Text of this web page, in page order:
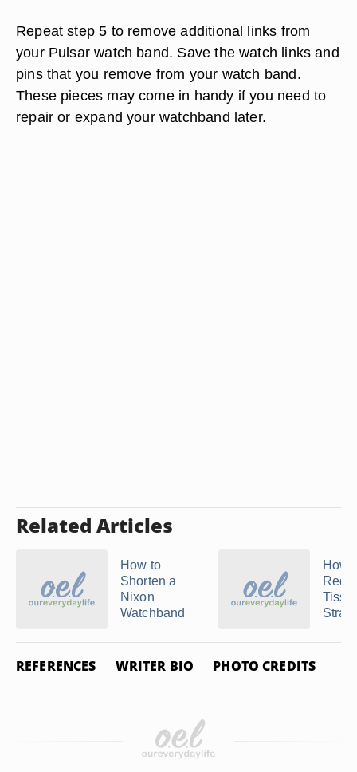
Repeat step 5 to remove additional links from
your Pulsar watch band. Save the watch links and
pins that you remove from your watch band.
These pieces may come in handy if you need to
repair or expand your watchband later.
Related Articles
How to
Shorten a
Nixon
Watchband
How
Strap
REFERENCES WRITER BIO PHOTO CREDITS